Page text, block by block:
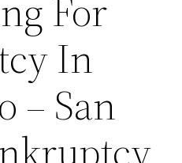
For
In
– San